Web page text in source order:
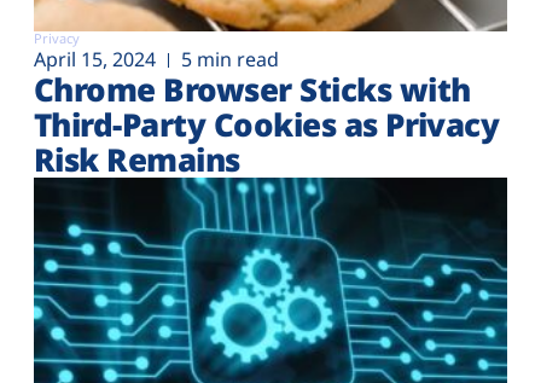
Privacy
April 15, 2024 5 min read
Chrome Browser Sticks with
Third-Party Cookies as Privacy
Risk Remains